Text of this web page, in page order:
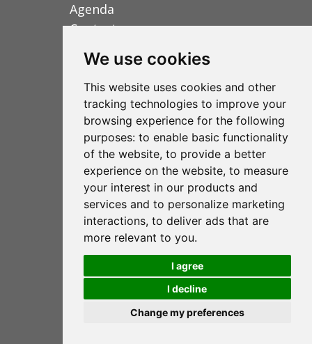
We use cookies
This website uses cookies and other
tracking technologies to improve your
browsing experience for the following
purposes: to enable basic functionality
of the website, to provide a better
experience on the website, to measure
your interest in our products and
services and to personalize marketing
interactions, to deliver ads that are
more relevant to you.
I agree
I decline
Change my preferences
Agenda
Contact us
Fundación RANA
C/ de la Mare Jeanne Jugan 3A 1ºC
07010 Palma de Mallorca
(+34) 971 72 47 95
info@fundacionrana.org
www.fundacionrana.org
Legal notice
Privacy Policy
Cookies policy
Credits